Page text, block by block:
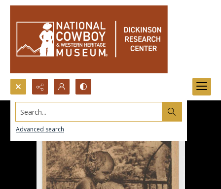
Search...
Advanced search